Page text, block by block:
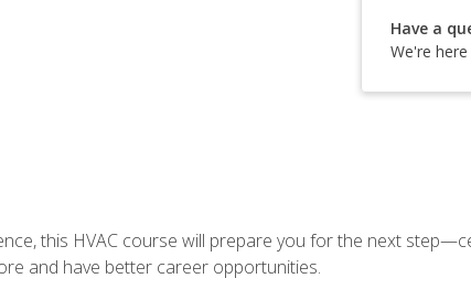
Have a
We're
this HVAC course will prepare you for the next
and have better career opportunities.